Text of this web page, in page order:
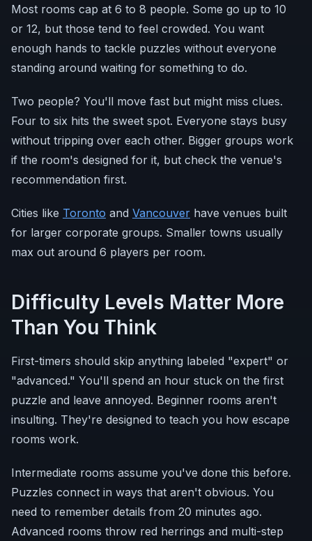
Most rooms cap at 6 to 8 people. Some go up to 10
or 12, but those tend to feel crowded. You want
enough hands to tackle puzzles without everyone
standing around waiting for something to do.
Two people? You'll move fast but might miss clues.
Four to six hits the sweet spot. Everyone stays busy
without tripping over each other. Bigger groups work
if the room's designed for it, but check the venue's
recommendation first.
Cities like Toronto and Vancouver have venues built
for larger corporate groups. Smaller towns usually
max out around 6 players per room.
Difficulty Levels Matter More
Than You Think
First-timers should skip anything labeled "expert" or
"advanced." You'll spend an hour stuck on the first
puzzle and leave annoyed. Beginner rooms aren't
insulting. They're designed to teach you how escape
rooms work.
Intermediate rooms assume you've done this before.
Puzzles connect in ways that aren't obvious. You
need to remember details from 20 minutes ago.
Advanced rooms throw red herrings and multi-step